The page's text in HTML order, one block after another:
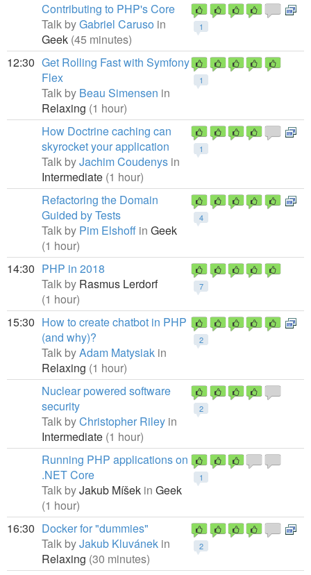
1
Contributing to PHP's Core
Talk byGabriel Caruso in
Geek (45 minutes)
12:30
1
Get Rolling Fast with Symfony
Flex
Talk by Beau Simensen in
Relaxing (1 hour)
1
How Doctrine caching can
skyrocket your application
Talk byJachim Coudenys in
Intermediate (1 hour)
4
Refactoring the Domain
Guided by Tests
Talk by Pim Elshoff in Geek
(1 hour)
14:30
7
PHP in 2018
Talk by Rasmus Lerdorf
(1 hour)
15:30
2
How to create chatbot in PHP
(and why)?
Talk byAdam Matysiak in
Relaxing (1 hour)
2
Nuclear powered software
security
Talk byChristopher Riley in
Intermediate (1 hour)
1
Running PHP applications on
.NET Core
Talk byJakub Míšek in Geek
(1 hour)
16:30
2
Docker for "dummies"
Talk byJakub Kluvánek in
Relaxing (30 minutes)